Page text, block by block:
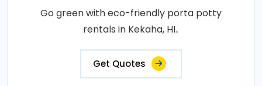
Go green with eco-friendly porta potty
rentals in Kekaha, HI..
Get Quotes